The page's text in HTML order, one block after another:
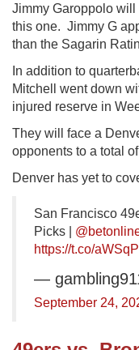
Jimmy Garoppolo will
this one. Jimmy G
than the Sagarin
In addition to
Mitchell went down
injured reserve in
They will face a
opponents to a total
Denver has yet to
San Francisco
Picks |
https://t.co/
—
September 24,